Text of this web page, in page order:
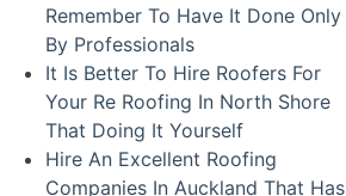
Remember To Have It Done Only
By Professionals
It Is Better To Hire Roofers For
Your Re Roofing In North Shore
That Doing It Yourself
Hire An Excellent Roofing
Companies In Auckland That Has